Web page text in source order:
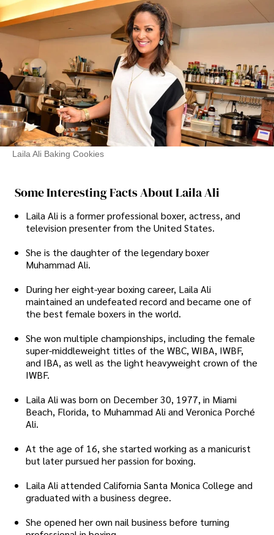
Laila Ali Baking Cookies
Some Interesting Facts About Laila Ali
Laila Ali is a former professional boxer, actress, and
television presenter from the United States.
She is the daughter of the legendary boxer
Muhammad Ali.
During her eight-year boxing career, Laila Ali
maintained an undefeated record and became one of
the best female boxers in the world.
She won multiple championships, including the female
super-middleweight titles of the WBC, WIBA, IWBF,
and IBA, as well as the light heavyweight crown of the
IWBF.
Laila Ali was born on December 30, 1977, in Miami
Beach, Florida, to Muhammad Ali and Veronica Porché
Ali.
At the age of 16, she started working as a manicurist
but later pursued her passion for boxing.
Laila Ali attended California Santa Monica College and
graduated with a business degree.
She opened her own nail business before turning